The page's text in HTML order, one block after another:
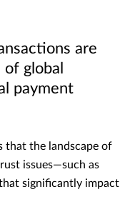
are
global
payment
that the landscape of
issues—such as
significantly impact